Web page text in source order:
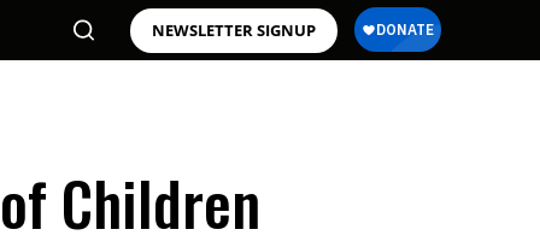
NEWSLETTER SIGNUP
Children